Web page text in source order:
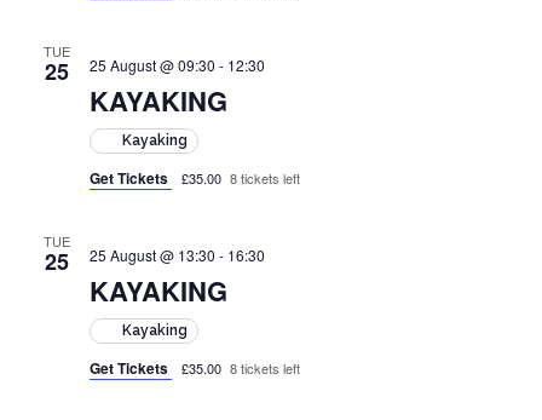
TUE
25 25 August @ 09:30 - 12:30
KAYAKING
Kayaking
Get Tickets £35.00 8 tickets left
TUE
25 25 August @ 13:30 - 16:30
KAYAKING
Kayaking
Get Tickets £35.00 8 tickets left